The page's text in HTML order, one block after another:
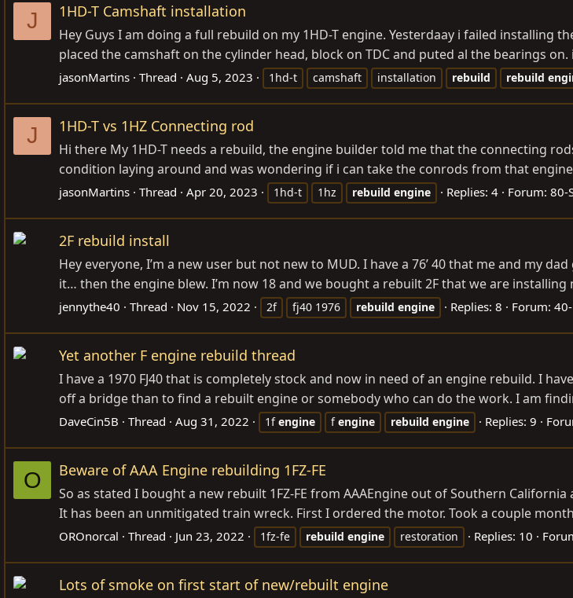
J 1HD-T Camshaft installation
Hey Guys I am doing a full rebuild on my 1HD-T engine. Yesterdaay i failed
placed the camshaft on the cylinder head, block on TDC and puted al the bearings
jasonMartins Thread Aug 5, 2023 1hd-t camshaft installation rebuild rebuild
J 1HD-T vs 1HZ Connecting rod
Hi there My 1HD-T needs a rebuild, the engine builder told me that the connecting
condition laying around and was wondering if i can take the conrods from that
jasonMartins Thread Apr 20, 2023 1hd-t 1hz rebuild engine Replies: 4 Forum: 80-
2F rebuild install
Hey everyone, I’m a new user but not new to MUD. I have a 76’ 40 that me and my
it… then the engine blew. I’m now 18 and we bought a rebuilt 2F that we are
jennythe40 Thread Nov 15, 2022 2f fj40 1976 rebuild engine Replies: 8 Forum:
Yet another F engine rebuild thread
I have a 1970 FJ40 that is completely stock and now in need of an engine rebuild. I
off a bridge than to find a rebuilt engine or somebody who can do the work. I am
DaveCin5B Thread Aug 31, 2022 1fengine fengine rebuild engine Replies: 9
O Beware of AAA Engine rebuilding 1FZ-FE
So as stated I bought a new rebuilt 1FZ-FE from AAAEngine out of Southern
It has been an unmitigated train wreck. First I ordered the motor. Took a couple
OROnorcal Thread Jun 23, 2022 1fz-fe rebuild engine restoration Replies: 10
Lots of smoke on first start of new/rebuilt engine